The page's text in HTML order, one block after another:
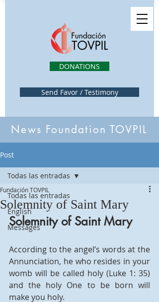
Send Favor / Testimony
DONATIONS
News Foundation TOVPIL
Post
Todas las entradas
English
Messages
Todas las entradas
Solemnity of Saint Mary
Fundación TOVPIL
Solemnity of Saint Mary
According to the angel’s words at the
Annunciation, he who resides in your
womb will be called holy (Luke 1: 35)
and the holy One to be born will
make you holy.